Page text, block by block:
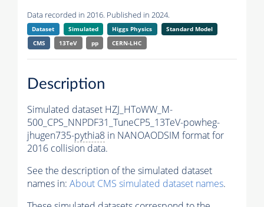
Data recorded in 2016. Published in 2024.
Dataset Simulated Higgs Physics
Standard Model
CMS
13TeV pp CERN-LHC
Description
Simulated dataset HZJ_HToWW_M-
500_CPS_NNPDF31_TuneCP5_13TeV-powheg-
jhugen735-pythia8 in NANOAODSIM format for
2016 collision data.
See the description of the simulated dataset
names in: About CMS simulated dataset names.